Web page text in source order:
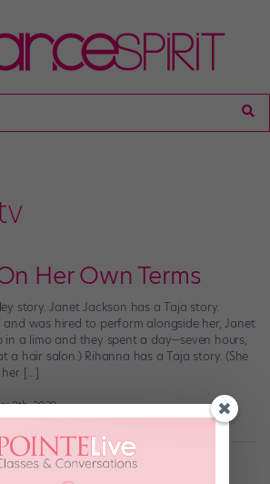
Her Own Terms
story. Janet Jackson has a Taja story.
and was hired to perform alongside her, Janet
in a limo and they spent a day—seven hours,
hair salon.) Rihanna has a Taja story. (She
her […]
8th, 2020